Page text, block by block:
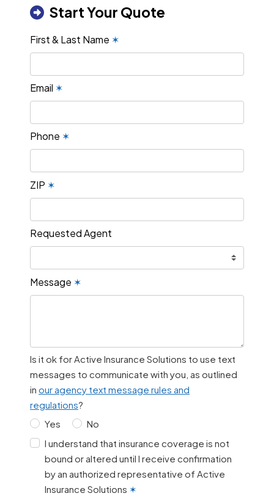
Start Your Quote
First & Last Name ✶
Email ✶
Phone ✶
ZIP ✶
Requested Agent
Message ✶
Is it ok for Active Insurance Solutions to use text
messages to communicate with you, as outlined
in our agency text message rules and
regulations?
Yes
No
I understand that insurance coverage is not
bound or altered until I receive confirmation
by an authorized representative of Active
Insurance Solutions ✶